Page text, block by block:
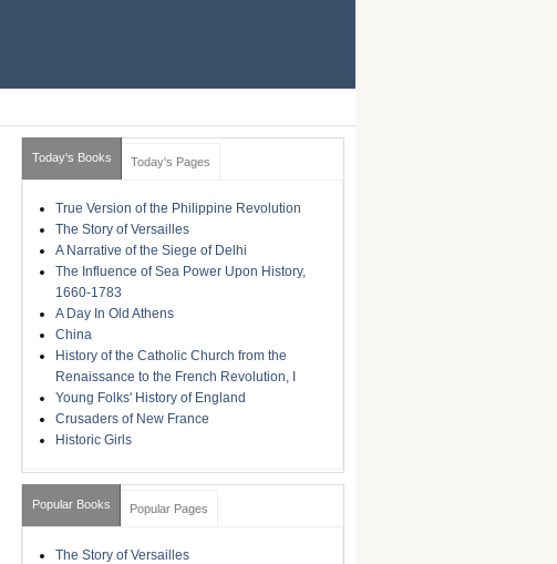
Today's Books Today's Pages
True Version of the Philippine Revolution
The Story of Versailles
A Narrative of the Siege of Delhi
The Influence of Sea Power Upon History,
1660-1783
A Day In Old Athens
China
History of the Catholic Church from the
Renaissance to the French Revolution, I
Young Folks' History of England
Crusaders of New France
Historic Girls
Popular Books Popular Pages
The Story of Versailles